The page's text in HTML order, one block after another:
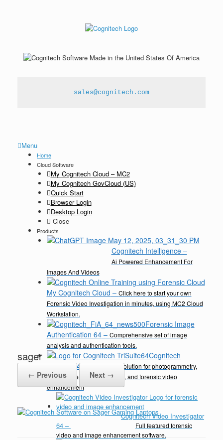
sales@cognitech.com
Menu
Home
Cloud Software
My Cognitech Cloud – MC2
My Cognitech GovCloud (US)
Quick Start
Browser Login
Desktop Login
Close
Products
Cognitech Intelligence–
Ai Powered Enhancement For
Images And Videos
My Cognitech Cloud – Click here to start your own
Forensic Video Investigation in minutes, using MC2 Cloud
Workstation.
Forensic Image
Authentication 64– Comprehensive set of image
analysis and authentication tools.
Cognitech
TriSuite 64– A complete solution for photogrammetry,
video & image enhancement, and forensic video
enhancement
Cognitech Video Investigator
64 –
Full featured forensic
video and image enhancement software.
sager
← Previous Next →